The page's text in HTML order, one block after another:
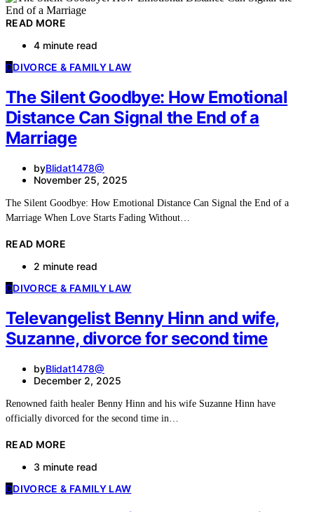
READ MORE
4 minute read
DDIVORCE & FAMILY LAW
The Silent Goodbye: How Emotional
Distance Can Signal the End of a
Marriage
byBlidat1478@
November 25, 2025
The Silent Goodbye: How Emotional Distance Can Signal the End of a
Marriage When Love Starts Fading Without…
READ MORE
2 minute read
DDIVORCE & FAMILY LAW
Televangelist Benny Hinn and wife,
Suzanne, divorce for second time
byBlidat1478@
December 2, 2025
Renowned faith healer Benny Hinn and his wife Suzanne Hinn have
officially divorced for the second time in…
READ MORE
3 minute read
DDIVORCE & FAMILY LAW